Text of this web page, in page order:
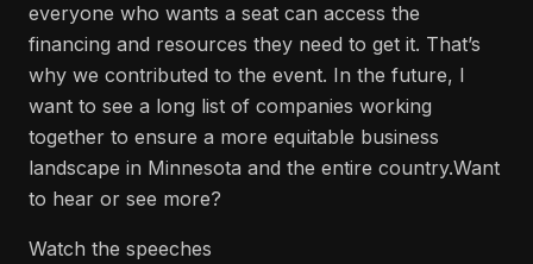
everyone who wants a seat can access the
financing and resources they need to get it. That’s
why we contributed to the event. In the future, I
want to see a long list of companies working
together to ensure a more equitable business
landscape in Minnesota and the entire country.Want
to hear or see more?
Watch the speeches